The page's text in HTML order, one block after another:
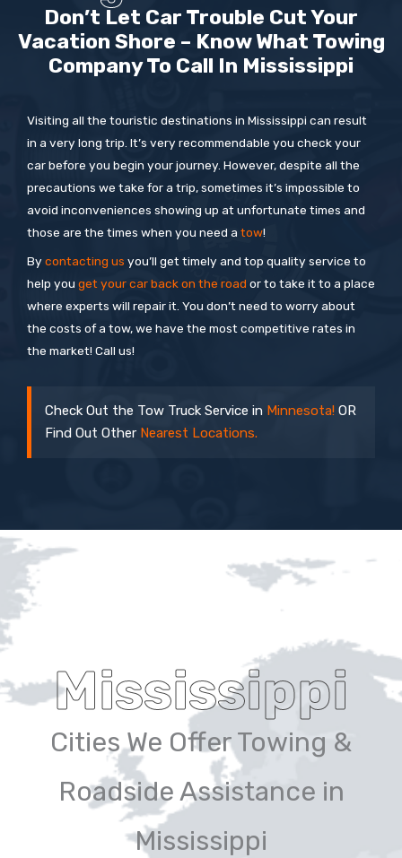
Don’t Let Car Trouble Cut Your
Vacation Shore – Know What Towing
Company To Call In Mississippi
Visiting all the touristic destinations in Mississippi can result
in a very long trip. It’s very recommendable you check your
car before you begin your journey. However, despite all the
precautions we take for a trip, sometimes it’s impossible to
avoid inconveniences showing up at unfortunate times and
those are the times when you need a tow!
By contacting us you’ll get timely and top quality service to
help you get your car back on the road or to take it to a place
where experts will repair it. You don’t need to worry about
the costs of a tow, we have the most competitive rates in
the market! Call us!
Check Out the Tow Truck Service in Minnesota! OR
Find Out Other Nearest Locations.
Mississippi
Cities We Offer Towing &
Roadside Assistance in
Mississippi